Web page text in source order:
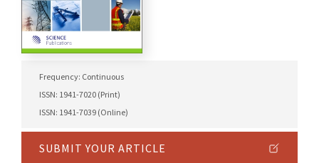
Frequency: Continuous
ISSN: 1941-7020 (Print)
ISSN: 1941-7039 (Online)
SUBMIT YOUR ARTICLE